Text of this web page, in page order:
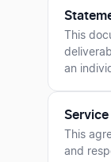
This
an
This
and